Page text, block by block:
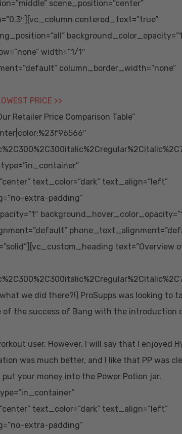
scene_position=”center”
centered_text=”true”
width=”1/1″
column_border_width=”none”
PRICE >>
Retailer Price Comparison Table”
text_color=”dark” text_align=”left”
extra-padding”
text=”Overview
we did there?!) ProSupps was looking to
of the success of Bang with the introduction
user. However, I will say that I enjoyed
was much better, and I like that PP was
your money into the Power Potion jar.
text_color=”dark” text_align=”left”
extra-padding”